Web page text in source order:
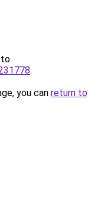
to
.
you can return to